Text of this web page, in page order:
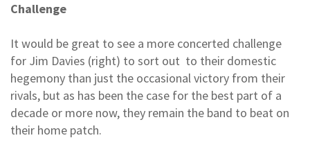
Challenge
It would be great to see a more concerted challenge
for Jim Davies (right) to sort out to their domestic
hegemony than just the occasional victory from their
rivals, but as has been the case for the best part of a
decade or more now, they remain the band to beat on
their home patch.